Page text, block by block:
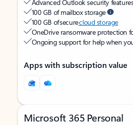
Advanced Outlook security
100 GB of mailbox storage
100 GB of securecloud storage
OneDrive ransomware protection
Ongoing support for help when
Apps with subscription value
Microsoft 365 Personal